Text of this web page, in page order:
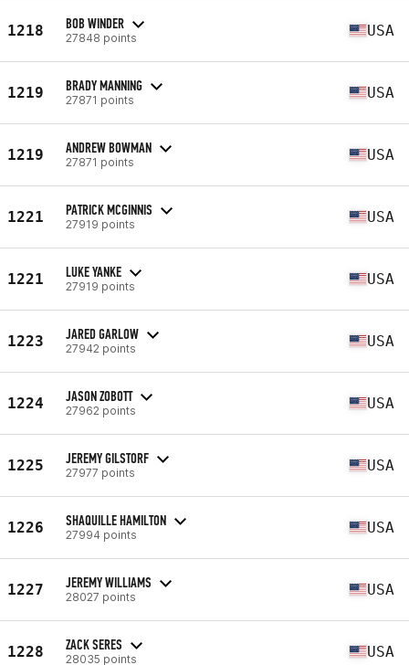
1218 BOB WINDER
27848 points USA
1219 BRADY MANNING
27871 points USA
1219 ANDREW BOWMAN
27871 points USA
1221 PATRICK MCGINNIS
27919 points USA
1221 LUKE YANKE
27919 points USA
1223 JARED GARLOW
27942 points USA
1224 JASON ZOBOTT
27962 points USA
1225 JEREMY GILSTORF
27977 points USA
1226 SHAQUILLE HAMILTON
27994 points USA
1227 JEREMY WILLIAMS
28027 points USA
1228 ZACK SERES
28035 points USA